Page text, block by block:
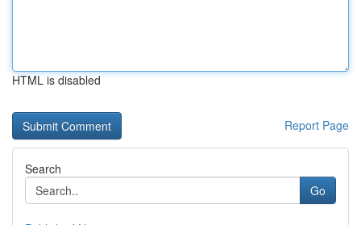
HTML is disabled
Report Page
Search
Go